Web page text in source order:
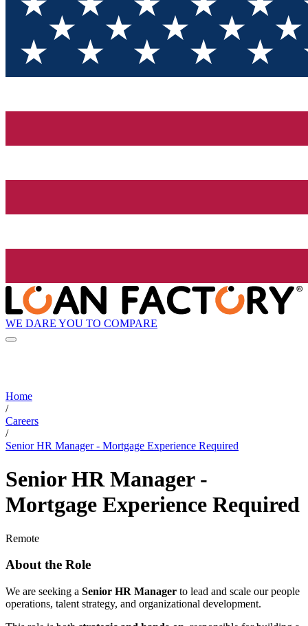
WE DARE YOU TO COMPARE
Home
/
Careers
/
Senior HR Manager - Mortgage Experience Required
Senior HR Manager -
Mortgage Experience Required
Remote
About the Role
We are seeking a Senior HR Manager to lead and scale our people
operations, talent strategy, and organizational development.